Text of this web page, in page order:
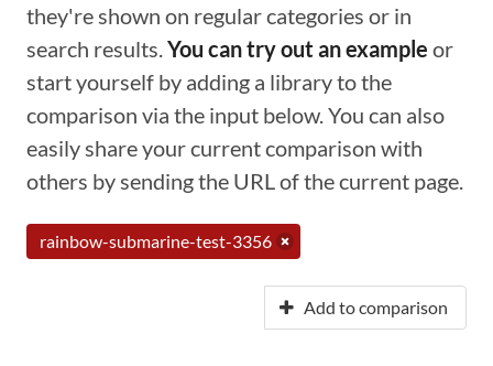
they're shown on regular categories or in
search results.You can try out an example or
start yourself by adding a library to the
comparison via the input below. You can also
easily share your current comparison with
others by sending the URL of the current page.
rainbow-submarine-test-3356
Add to comparison